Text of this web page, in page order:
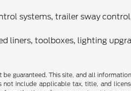
systems, trailer sway
liners, toolboxes, lighting
guaranteed. This site, and all
include applicable tax, title, and